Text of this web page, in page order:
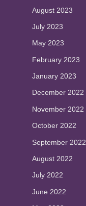
August 2023
July 2023
May 2023
February 2023
January 2023
December 2022
November 2022
October 2022
September 2022
August 2022
July 2022
June 2022